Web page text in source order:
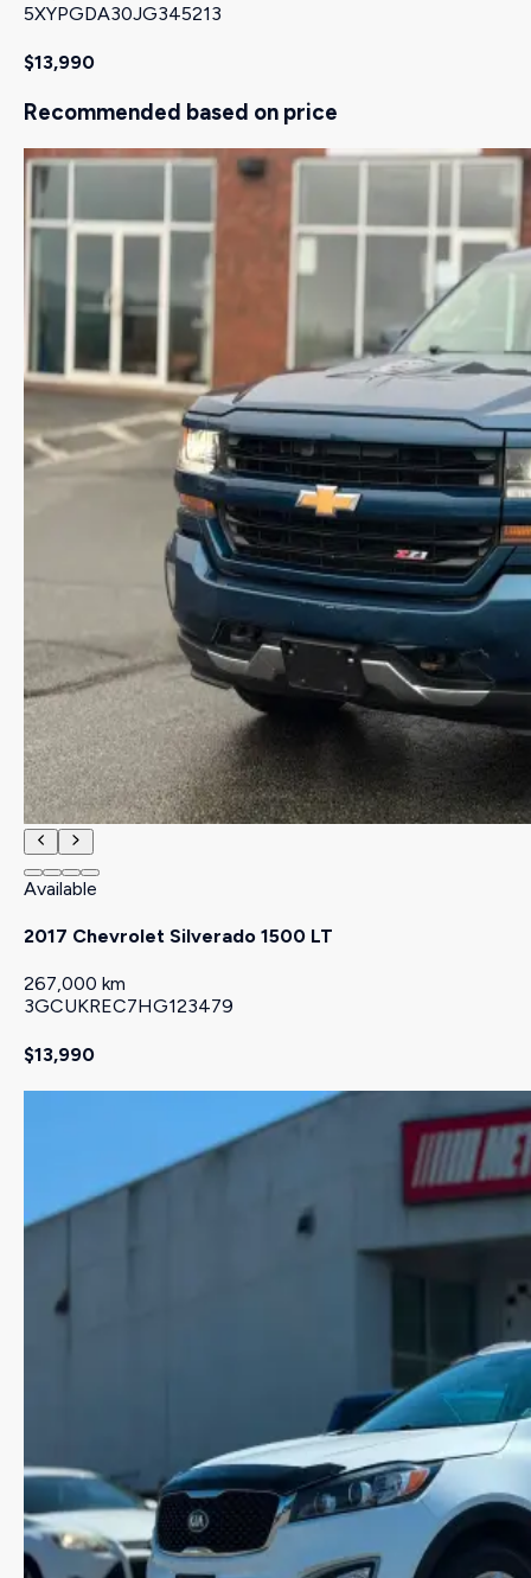
5XYPGDA30JG345213
$13,990
Recommended based on price
Available
2017 Chevrolet Silverado 1500 LT
267,000 km
3GCUKREC7HG123479
$13,990